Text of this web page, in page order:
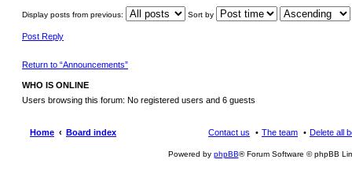
Display posts from previous: Sort by
Post Reply
Return to “Announcements”
WHO IS ONLINE
Users browsing this forum: No registered users and 6 guests
Home Board index Delete all
The team
Contact us
Powered by phpBB® Forum Software © phpBB